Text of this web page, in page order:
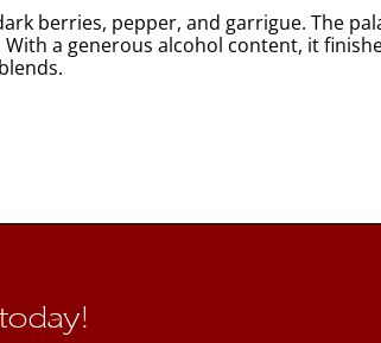
berries, pepper, and garrigue. The
a generous alcohol content, it